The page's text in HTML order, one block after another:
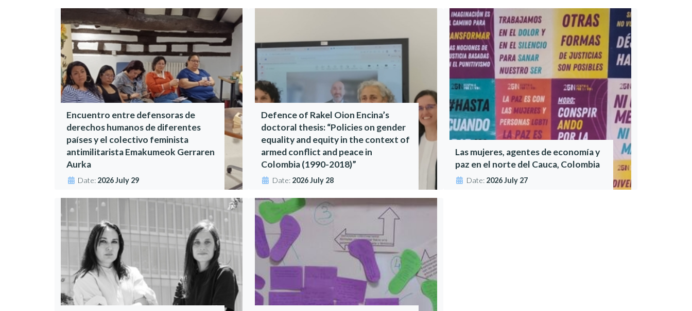
Encuentro entre defensoras de
derechos humanos de diferentes
países y el colectivo feminista
antimilitarista Emakumeok Gerraren
Aurka
Date: 2026 July 29
Defence of Rakel Oion Encina’s
doctoral thesis: “Policies on gender
equality and equity in the context of
armed conflict and peace in
Colombia (1990-2018)”
Date: 2026 July 28
Las mujeres, agentes de economía y
paz en el norte del Cauca, Colombia
Date: 2026 July 27